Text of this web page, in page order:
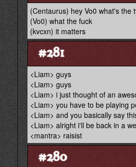
(Centaurus) hey Vo0 what's
(Vo0) what the fuck
(kvcxn) it matters
#281
<Liam> guys
<Liam> guys
<Liam> i just thought of an
<Liam> you have to be playing
<Liam> and you basically say
<Liam> alright i'll be back in a
<mantra> raisist
#280